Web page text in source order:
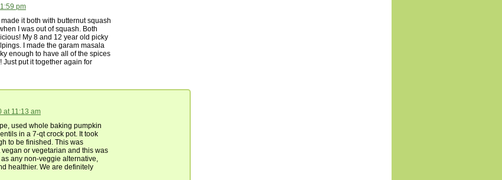
pm
made it both with butternut squash
I was out of squash. Both
My 8 and 12 year old picky
I made the garam masala
enough to have all of the spices
Just put it together again for
at 11:13 am
used whole baking pumpkin
in a 7-qt crock pot. It took
to be finished. This was
vegan or vegetarian and this was
any non-veggie alternative,
healthier. We are definitely